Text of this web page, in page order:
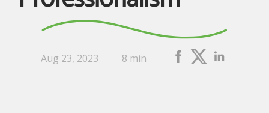
Aug 23, 2023 8 min